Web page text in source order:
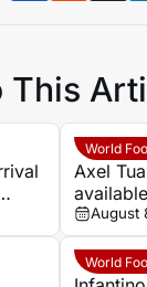
This
World
Axel
Saudi
Premier
consider
August
World